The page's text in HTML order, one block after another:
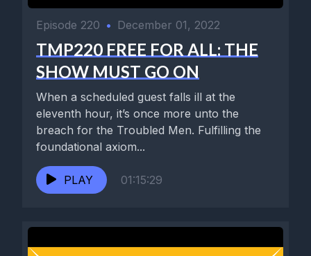
Episode 220 • December 01, 2022
TMP220 FREE FOR ALL: THE
SHOW MUST GO ON
When a scheduled guest falls ill at the
eleventh hour, it’s once more unto the
breach for the Troubled Men. Fulfilling the
foundational axiom...
PLAY 01:15:29